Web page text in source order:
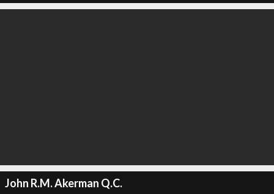
John R.M. Akerman Q.C.